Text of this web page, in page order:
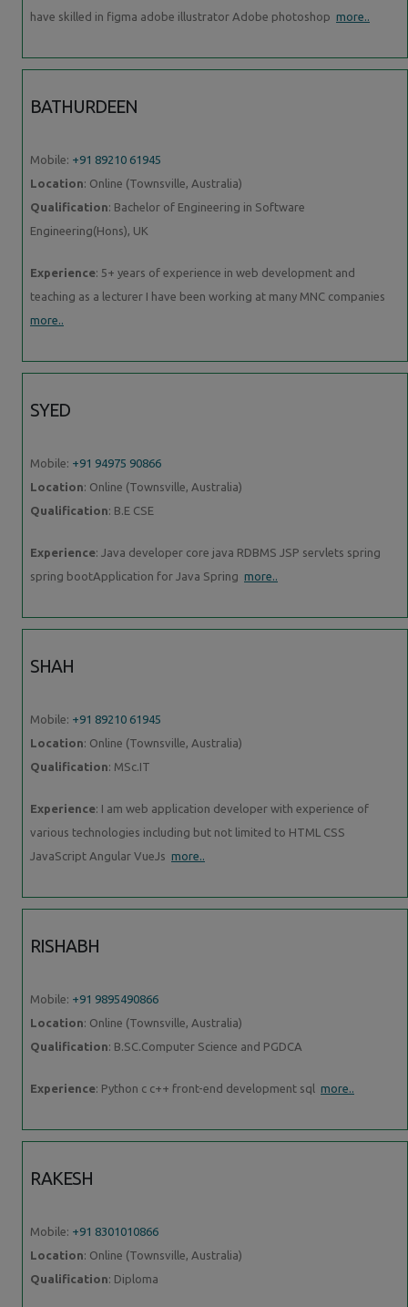
have skilled in figma adobe illustrator Adobe photoshop more..
BATHURDEEN
Mobile: +91 89210 61945
Location: Online (Townsville, Australia)
Qualification: Bachelor of Engineering in Software
Engineering(Hons), UK
Experience: 5+ years of experience in web development and
teaching as a lecturer I have been working at many MNC companies
more..
SYED
Mobile: +91 94975 90866
Location: Online (Townsville, Australia)
Qualification: B.E CSE
Experience: Java developer core java RDBMS JSP servlets spring
spring bootApplication for Java Spring more..
SHAH
Mobile: +91 89210 61945
Location: Online (Townsville, Australia)
Qualification: MSc.IT
Experience: I am web application developer with experience of
various technologies including but not limited to HTML CSS
JavaScript Angular VueJs more..
RISHABH
Mobile: +91 9895490866
Location: Online (Townsville, Australia)
Qualification: B.SC.Computer Science and PGDCA
Experience: Python c c++ front-end development sql more..
RAKESH
Mobile: +91 8301010866
Location: Online (Townsville, Australia)
Qualification: Diploma